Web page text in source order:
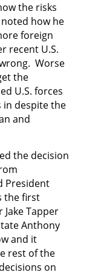
the risks
how he
foreign
recent U.S.
Worse
the
U.S. forces
in despite the
and
the decision
President
the first
Tapper
Anthony
and it
rest of the
on